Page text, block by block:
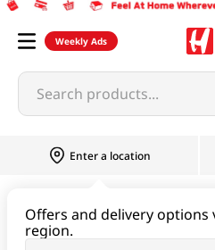
Weekly Ads
Search products...
Enter a location
Offers and delivery options
region.